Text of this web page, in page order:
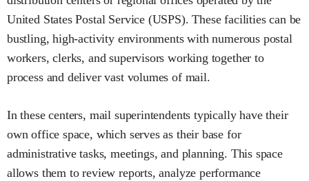
United States Postal Service (USPS). These facilities can be
bustling, high-activity environments with numerous postal
workers, clerks, and supervisors working together to
process and deliver vast volumes of mail.
In these centers, mail superintendents typically have their
own office space, which serves as their base for
administrative tasks, meetings, and planning. This space
allows them to review reports, analyze performance